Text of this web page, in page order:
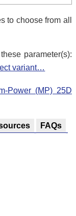
to choose from all
parameter(s):
variant…
Power (MP) 25D
FAQs